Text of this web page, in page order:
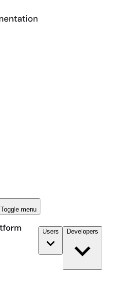
Toggle menu
Users Developers